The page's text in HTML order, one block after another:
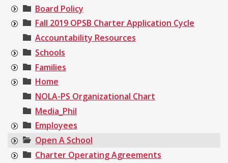
Board Policy
Fall 2019 OPSB Charter Application Cycle
Accountability Resources
Schools
Families
Home
NOLA-PS Organizational Chart
Media_Phil
Employees
Open A School
Charter Operating Agreements